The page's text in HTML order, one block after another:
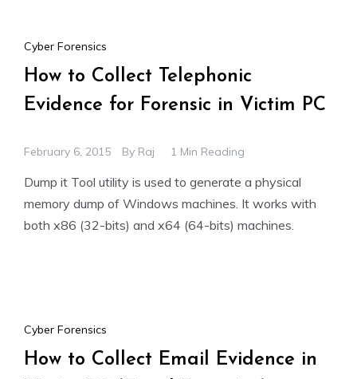
Cyber Forensics
How to Collect Telephonic
Evidence for Forensic in Victim PC
February 6, 2015 By Raj 1 Min Reading
Dump it Tool utility is used to generate a physical
memory dump of Windows machines. It works with
both x86 (32-bits) and x64 (64-bits) machines.
Cyber Forensics
How to Collect Email Evidence in